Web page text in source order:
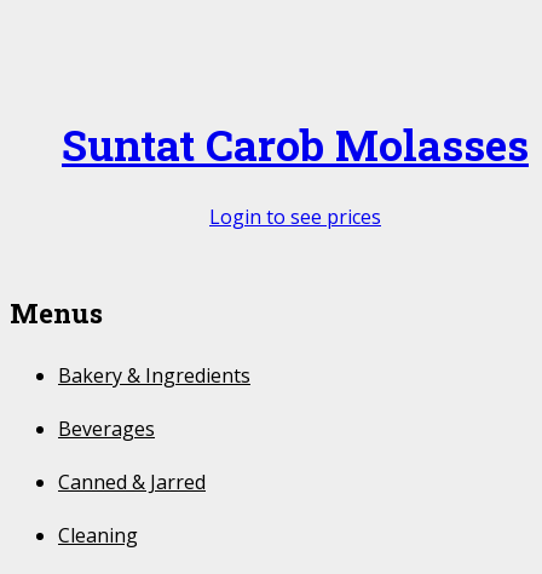
Suntat Carob Molasses
Login to see prices
Menus
Bakery & Ingredients
Beverages
Canned & Jarred
Cleaning